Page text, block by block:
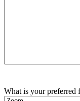
What is your preferred